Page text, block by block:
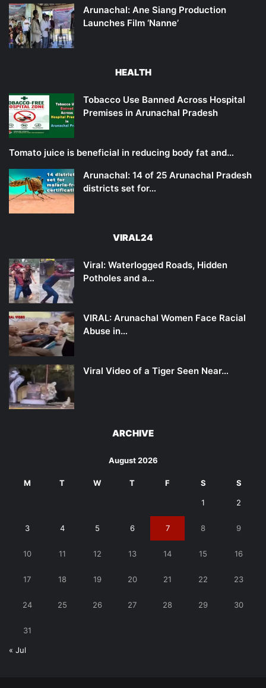
Arunachal: Ane Siang Production
Launches Film ‘Nanne’
HEALTH
Tobacco Use Banned Across Hospital
Premises in Arunachal Pradesh
Tomato juice is beneficial in reducing body fat and…
Arunachal: 14 of 25 Arunachal Pradesh
districts set for…
VIRAL24
Viral: Waterlogged Roads, Hidden
Potholes and a…
VIRAL: Arunachal Women Face Racial
Abuse in…
Viral Video of a Tiger Seen Near…
ARCHIVE
August 2026
M T W T F S S
1 2
3 4 5 6 7 8 9
10 11 12 13 14 15 16
17 18 19 20 21 22 23
24 25 26 27 28 29 30
31
« Jul